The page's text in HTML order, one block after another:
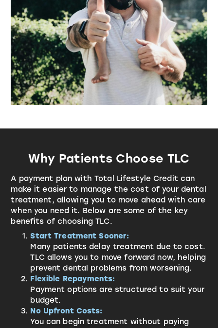
Why Patients Choose TLC
A payment plan withTotal Lifestyle Creditcan
make it easier to manage the cost of your dental
treatment, allowing you to move ahead with care
when you need it. Below are some of the key
benefits of choosing TLC.
Start Treatment Sooner:
Many patients delay treatment due to cost.
TLC allows you to move forward now, helping
prevent dental problems from worsening.
Flexible Repayments:
Payment options are structured to suit your
budget.
No Upfront Costs:
You can begin treatment without paying